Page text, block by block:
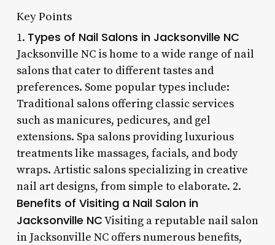
Key Points
1. Types of Nail Salons in Jacksonville NC
Jacksonville NC is home to a wide range of nail
salons that cater to different tastes and
preferences. Some popular types include:
Traditional salons offering classic services
such as manicures, pedicures, and gel
extensions. Spa salons providing luxurious
treatments like massages, facials, and body
wraps. Artistic salons specializing in creative
nail art designs, from simple to elaborate. 2.
Benefits of Visiting a Nail Salon in
Jacksonville NCVisiting a reputable nail salon
in Jacksonville NC offers numerous benefits,